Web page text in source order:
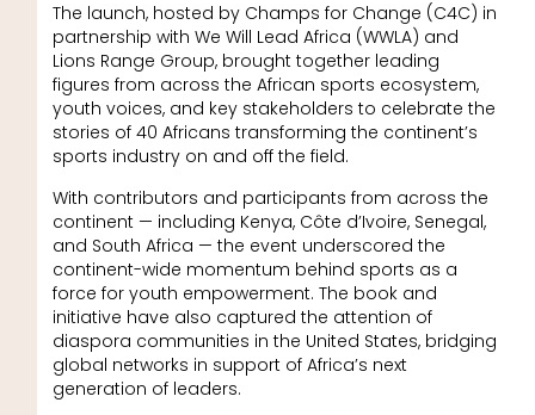
The launch, hosted by Champs for Change (C4C) in
partnership with We Will Lead Africa (WWLA) and
Lions Range Group, brought together leading
figures from across the African sports ecosystem,
youth voices, and key stakeholders to celebrate the
stories of 40 Africans transforming the continent’s
sports industry on and off the field.
With contributors and participants from across the
continent — including Kenya, Côte d’Ivoire, Senegal,
and South Africa — the event underscored the
continent-wide momentum behind sports as a
force for youth empowerment. The book and
initiative have also captured the attention of
diaspora communities in the United States, bridging
global networks in support of Africa’s next
generation of leaders.